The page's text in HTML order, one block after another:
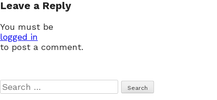
Leave a Reply
You must be
logged in
to post a comment.
Search
for: